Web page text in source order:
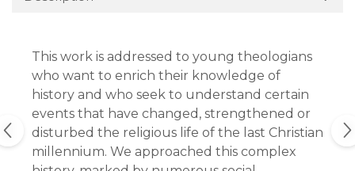
This work is addressed to young theologians
who want to enrich their knowledge of
history and who seek to understand certain
events that have changed, strengthened or
disturbed the religious life of the last Christian
millennium. We approached this complex